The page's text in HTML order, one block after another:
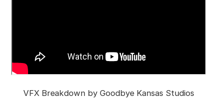
VFX Breakdown by Goodbye Kansas Studios